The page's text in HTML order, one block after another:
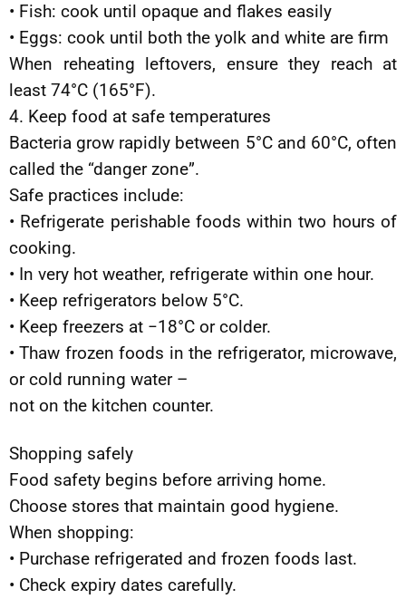
• Fish: cook until opaque and flakes easily
• Eggs: cook until both the yolk and white are firm
When reheating leftovers, ensure they reach at
least 74°C (165°F).
4. Keep food at safe temperatures
Bacteria grow rapidly between 5°C and 60°C, often
called the “danger zone”.
Safe practices include:
• Refrigerate perishable foods within two hours of
cooking.
• In very hot weather, refrigerate within one hour.
• Keep refrigerators below 5°C.
• Keep freezers at −18°C or colder.
• Thaw frozen foods in the refrigerator, microwave,
or cold running water –
not on the kitchen counter.
Shopping safely
Food safety begins before arriving home.
Choose stores that maintain good hygiene.
When shopping:
• Purchase refrigerated and frozen foods last.
• Check expiry dates carefully.